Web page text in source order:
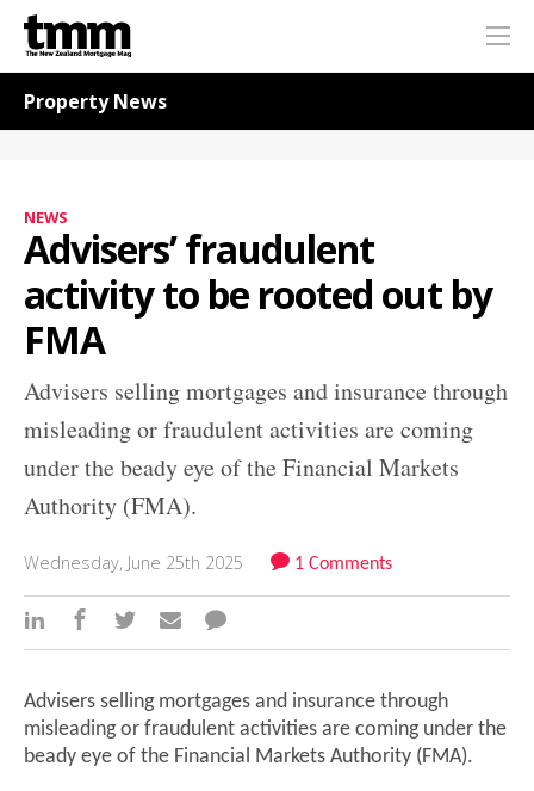
TMM
Online
Property News
NEWS
Advisers’ fraudulent
activity to be rooted out by
FMA
Advisers selling mortgages and insurance through
misleading or fraudulent activities are coming
under the beady eye of the Financial Markets
Authority (FMA).
Wednesday, June 25th 2025 1 Comments
Advisers selling mortgages and insurance through
misleading or fraudulent activities are coming under the
beady eye of the Financial Markets Authority (FMA).